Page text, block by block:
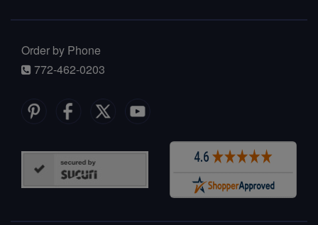
Order by Phone
772-462-0203